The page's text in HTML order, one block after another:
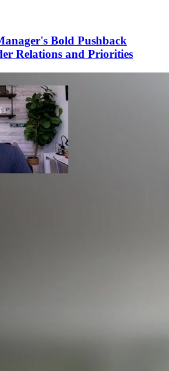
Bold Pushback
Relations and Priorities